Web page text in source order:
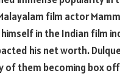
film actor
in the Indian film
his net worth.
of them becoming box